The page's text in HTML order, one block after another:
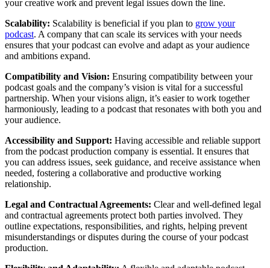
your creative work and prevent legal issues down the line.
Scalability: Scalability is beneficial if you plan to grow your
podcast. A company that can scale its services with your needs
ensures that your podcast can evolve and adapt as your audience
and ambitions expand.
Compatibility and Vision: Ensuring compatibility between your
podcast goals and the company’s vision is vital for a successful
partnership. When your visions align, it’s easier to work together
harmoniously, leading to a podcast that resonates with both you and
your audience.
Accessibility and Support: Having accessible and reliable support
from the podcast production company is essential. It ensures that
you can address issues, seek guidance, and receive assistance when
needed, fostering a collaborative and productive working
relationship.
Legal and Contractual Agreements: Clear and well-defined legal
and contractual agreements protect both parties involved. They
outline expectations, responsibilities, and rights, helping prevent
misunderstandings or disputes during the course of your podcast
production.